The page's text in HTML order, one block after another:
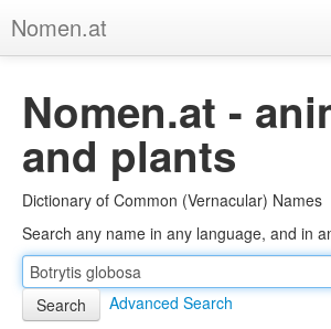
Nomen.at
About
Privacy
Imprint
Browse Tree
Nomen.at -
and plants
Dictionary of Common (Vernacular) Names
Search any name in any language, and in
Advanced Search